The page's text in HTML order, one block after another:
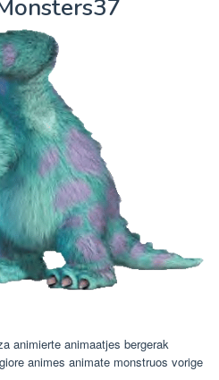
animierte animaatjes bergerak
animes animate monstruos vorige